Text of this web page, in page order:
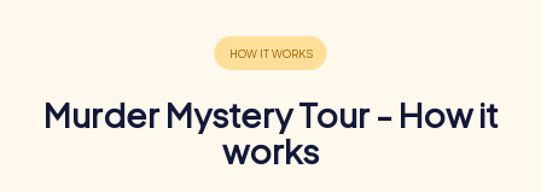
Murder Mystery Tour - How it
works